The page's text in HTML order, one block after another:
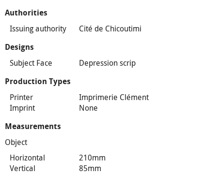
Authorities
Issuing authority Cité de Chicoutimi
Designs
Subject Face Depression scrip
Production Types
Printer
Imprimerie Clément
Imprint
None
Measurements
Object
Horizontal
210mm
Vertical
85mm